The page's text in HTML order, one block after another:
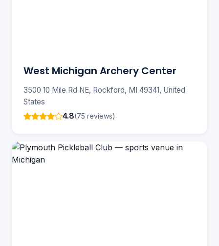
West Michigan Archery Center
3500 10 Mile Rd NE, Rockford, MI 49341, United
States
4.8(75 reviews)